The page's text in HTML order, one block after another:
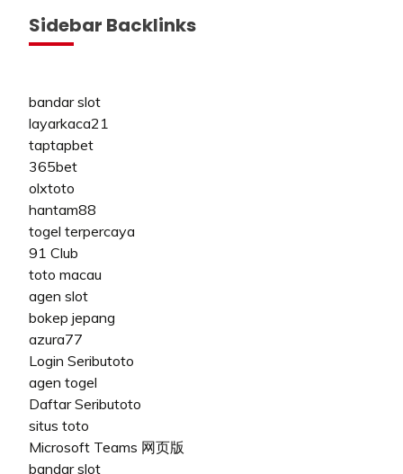
Sidebar Backlinks
bandar slot
layarkaca21
taptapbet
365bet
olxtoto
hantam88
togel terpercaya
91 Club
toto macau
agen slot
bokep jepang
azura77
Login Seributoto
agen togel
Daftar Seributoto
situs toto
Microsoft Teams 网页版
bandar slot